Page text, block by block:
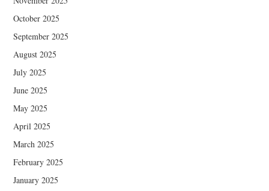
October 2025
September 2025
August 2025
July 2025
June 2025
May 2025
April 2025
March 2025
February 2025
January 2025